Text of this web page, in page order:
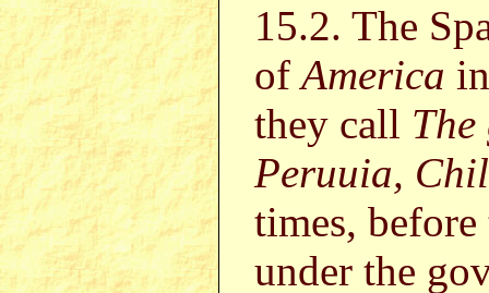
15.2. The
ofAmerica
they call
Peruuia,
times,
under the